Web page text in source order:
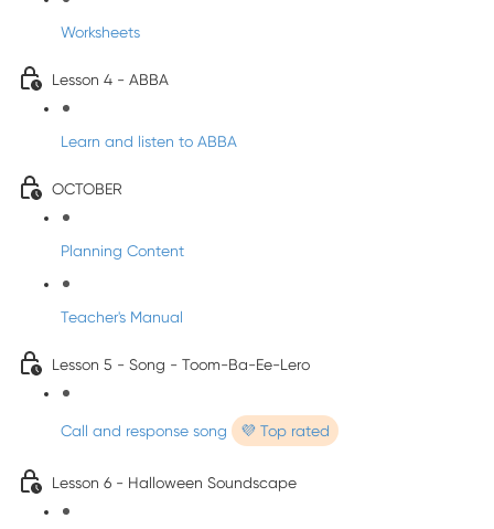
Worksheets
Lesson 4 - ABBA
Learn and listen to ABBA
OCTOBER
Planning Content
Teacher's Manual
Lesson 5 - Song - Toom-Ba-Ee-Lero
Call and response song 💜 Top rated
Lesson 6 - Halloween Soundscape